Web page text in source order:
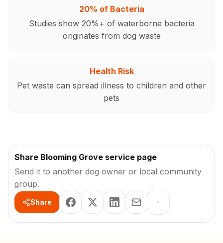
20% of Bacteria
Studies show 20%+ of waterborne bacteria
originates from dog waste
Health Risk
Pet waste can spread illness to children and other
pets
Share Blooming Grove service page
Send it to another dog owner or local community
group.
Share